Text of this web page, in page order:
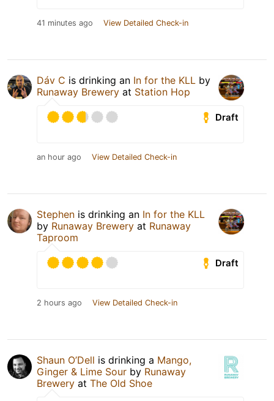
41 minutes ago View Detailed Check-in
Dáv C is drinking an In for the KLL by
Runaway Brewery at Station Hop
Draft
an hour ago View Detailed Check-in
Stephen is drinking an In for the KLL
by Runaway Brewery at Runaway
Taproom
Draft
2 hours ago View Detailed Check-in
Shaun O’Dell is drinking a Mango,
Ginger & Lime Sour by Runaway
Brewery at The Old Shoe